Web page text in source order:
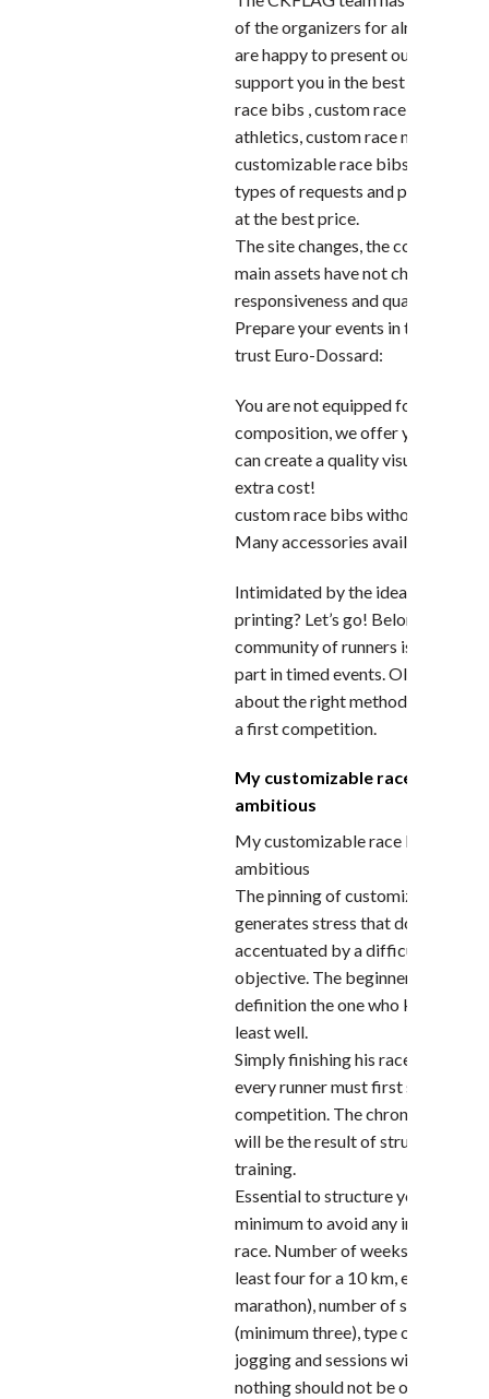
of the organizers for almost 10
are happy to present our new site
support you in the best
race bibs , custom race bib
athletics, custom race numbers or
customizable race bibs, we can
types of requests and provide
at the best price.
The site changes, the concept
main assets have not changed:
responsiveness and quality
Prepare your events in the best
trust Euro-Dossard:
You are not equipped for graphic
composition, we offer you our
can create a quality visual for you,
extra cost!
custom race bibs without limit
Many accessories available.
Intimidated by the idea of
printing? Let’s go! Belonging to
community of runners is
part in timed events. Olivier
about the right method to use to
a first competition.
My customizable race bibs is
ambitious
My customizable race bibs is not
ambitious
The pinning of customizable race
generates stress that does not
accentuated by a difficult to
objective. The beginner runner is
definition the one who knows
least well.
Simply finishing his race is the
every runner must first set for his
competition. The chronometric
will be the result of structured
training.
Essential to structure your
minimum to avoid any
race. Number of weeks of
least four for a 10 km, eight for a
marathon), number of sessions
(minimum three), type of sessions
jogging and sessions with
nothing should not be